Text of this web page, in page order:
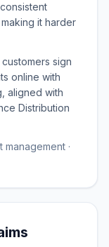
it harder
sign
online with
aligned with
Distribution
management ·